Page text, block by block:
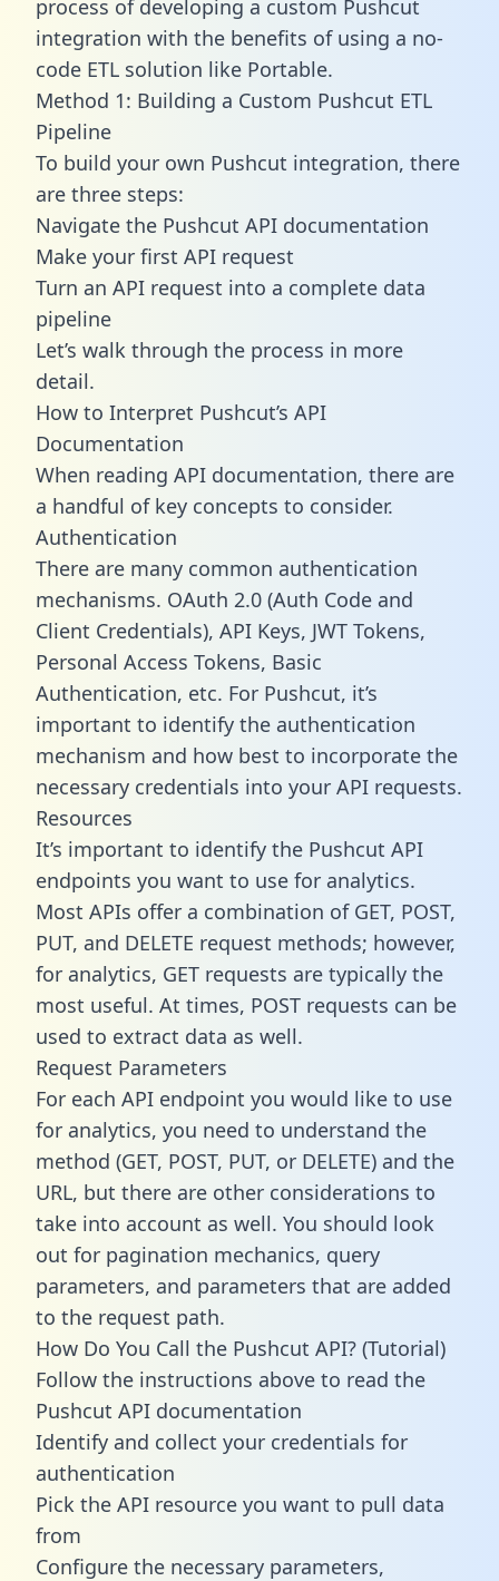
process of developing a custom Pushcut
integration with the benefits of using a no-
code ETL solution like Portable.
Method 1: Building a Custom Pushcut ETL
Pipeline
To build your own Pushcut integration, there
are three steps:
Navigate the Pushcut API documentation
Make your first API request
Turn an API request into a complete data
pipeline
Let’s walk through the process in more
detail.
How to Interpret Pushcut’s API
Documentation
When reading API documentation, there are
a handful of key concepts to consider.
Authentication
There are many common authentication
mechanisms. OAuth 2.0 (Auth Code and
Client Credentials), API Keys, JWT Tokens,
Personal Access Tokens, Basic
Authentication, etc. For Pushcut, it’s
important to identify the authentication
mechanism and how best to incorporate the
necessary credentials into your API requests.
Resources
It’s important to identify the Pushcut API
endpoints you want to use for analytics.
Most APIs offer a combination of GET, POST,
PUT, and DELETE request methods; however,
for analytics, GET requests are typically the
most useful. At times, POST requests can be
used to extract data as well.
Request Parameters
For each API endpoint you would like to use
for analytics, you need to understand the
method (GET, POST, PUT, or DELETE) and the
URL, but there are other considerations to
take into account as well. You should look
out for pagination mechanics, query
parameters, and parameters that are added
to the request path.
How Do You Call the Pushcut API? (Tutorial)
Follow the instructions above to read the
Pushcut API documentation
Identify and collect your credentials for
authentication
Pick the API resource you want to pull data
from
Configure the necessary parameters,